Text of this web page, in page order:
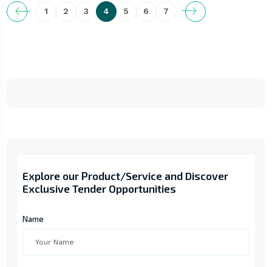
Explore our Product/Service and Discover
Exclusive Tender Opportunities
Name
1 2 3 4 5 6 7